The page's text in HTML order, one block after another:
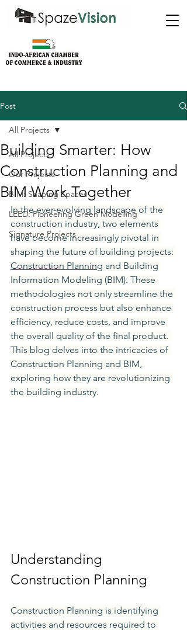
Post
All Projects
Our Projects
BIM: Shaping Spaces
LEED: Pioneering Green Modelling
Signature Projects
All Projects
Building Smarter: How
Construction Planning and
BIM Work Together
In the ever-evolving landscape of the
construction industry, two elements
have become increasingly pivotal in
shaping the future of building projects:
Construction Planning and Building
Information Modeling (BIM). These
methodologies not only streamline the
construction process but also enhance
efficiency, reduce costs, and improve
the overall quality of the final product.
This blog delves into the intricacies of
Construction Planning and BIM,
exploring how they are revolutionizing
the building industry.
Understanding
Construction Planning
Construction Planning is identifying
activities and resources required to